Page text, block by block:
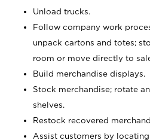
Unload trucks.
Follow company work
unpack cartons and totes;
room or move directly to
Build merchandise displays.
Stock merchandise; rotate
shelves.
Restock recovered
Assist customers by